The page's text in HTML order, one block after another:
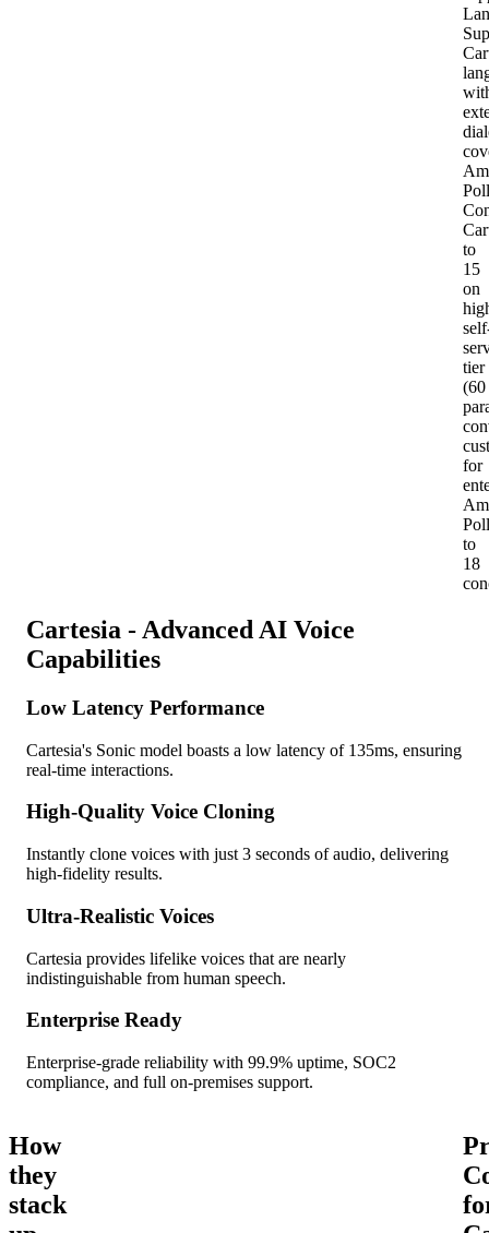
to
15
on
tier
(60
for
to
18
Cartesia - Advanced AI Voice
Capabilities
Low Latency Performance
Cartesia's Sonic model boasts a low latency of 135ms, ensuring
real-time interactions.
High-Quality Voice Cloning
Instantly clone voices with just 3 seconds of audio, delivering
high-fidelity results.
Ultra-Realistic Voices
Cartesia provides lifelike voices that are nearly
indistinguishable from human speech.
Enterprise Ready
Enterprise-grade reliability with 99.9% uptime, SOC2
compliance, and full on-premises support.
How
they
stack